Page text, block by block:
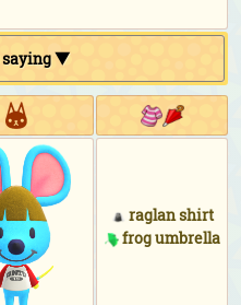
saying ▼
raglan shirt
frog umbrella